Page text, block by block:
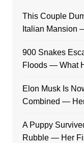
This Couple
Italian Mansion
900 Snakes
Floods — What
Elon Musk Is
Combined —
A Puppy
Rubble — Her